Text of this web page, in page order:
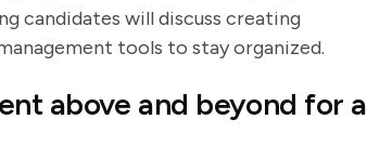
candidates will discuss creating
tools to stay organized.
above and beyond for a